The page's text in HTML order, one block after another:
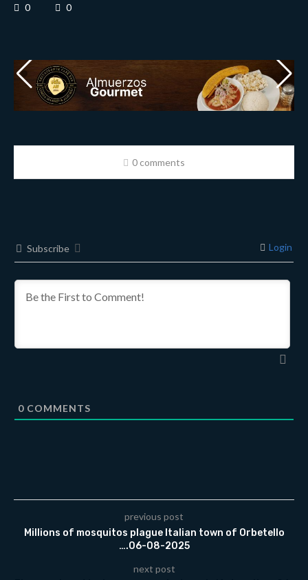
0 0
0 comments
Subscribe Login
0 COMMENTS
previous post
Millions of mosquitos plague Italian town of Orbetello
….06-08-2025
next post